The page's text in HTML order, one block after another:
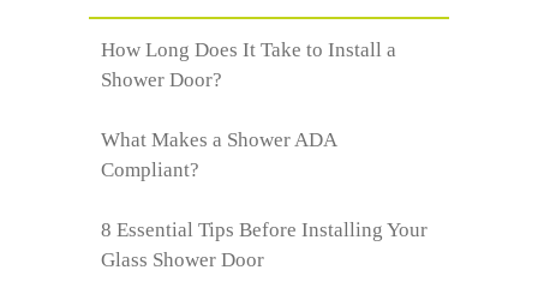
How Long Does It Take to Install a
Shower Door?
What Makes a Shower ADA
Compliant?
8 Essential Tips Before Installing Your
Glass Shower Door